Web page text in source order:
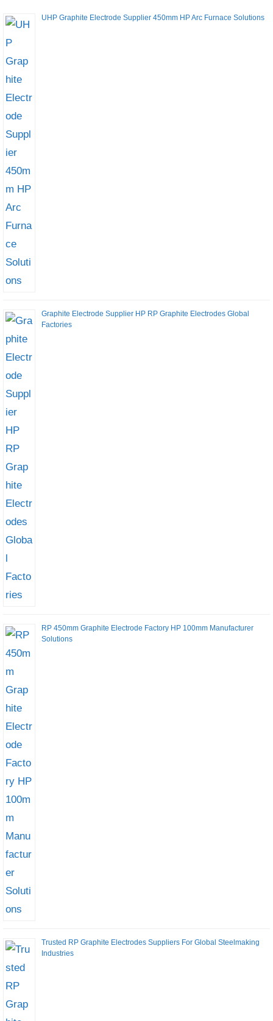
UHP Graphite Electrode Supplier 450mm HP Arc Furnace Solutions
Graphite Electrode Supplier HP RP Graphite Electrodes Global
Factories
RP 450mm Graphite Electrode Factory HP 100mm Manufacturer
Solutions
Trusted RP Graphite Electrodes Suppliers For Global Steelmaking
Industries